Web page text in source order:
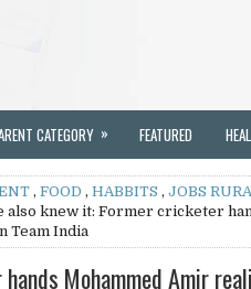
CATEGORY » FEATURED
, FOOD , HABBITS , JOBS
also knew it: Former cricketer
Team India
Mohammed Amir